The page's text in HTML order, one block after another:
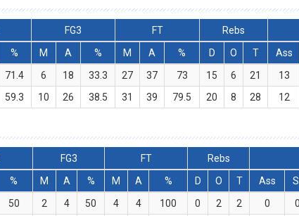
FG3 FT Rebs
% M A % M A % D O T Ass
71.4 6 18 33.3 27 37 73 15 6 21 13
59.3 10 26 38.5 31 39 79.5 20 8 28 12
FG3 FT Rebs
% M A % M A % D O T Ass
50 2 4 50 4 4 100 0 2 2 0 0